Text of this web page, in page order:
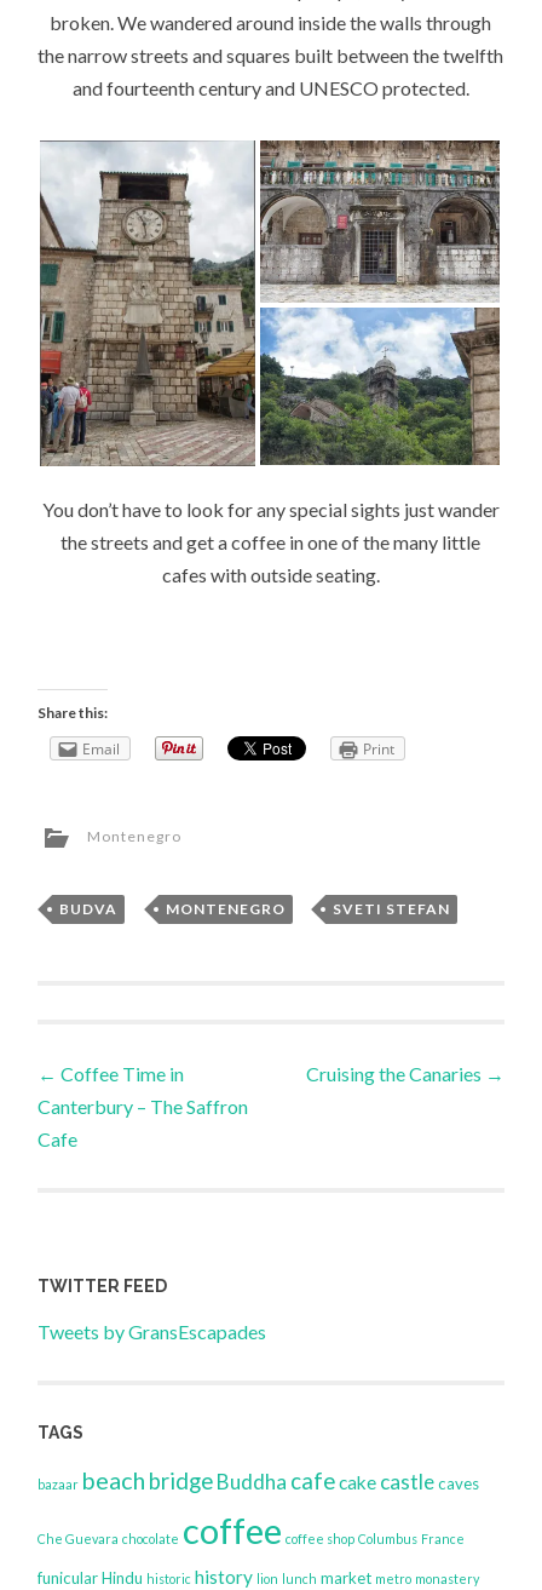
broken. We wandered around inside the walls through
the narrow streets and squares built between the twelfth
and fourteenth century and UNESCO protected.
You don’t have to look for any special sights just wander
the streets and get a coffee in one of the many little
cafes with outside seating.
Share this:
Email Print
Montenegro
BUDVA , MONTENEGRO , SVETI STEFAN
Post
navigation
← Coffee Time in
Canterbury – The Saffron
Cafe
Cruising the Canaries →
TWITTER FEED
Tweets by GransEscapades
TAGS
bazaar beach bridgeBuddha cafecake castle caves
Che Guevara chocolate coffee coffee shop Columbus France
funicular Hindu historic history lion lunch market metro monastery